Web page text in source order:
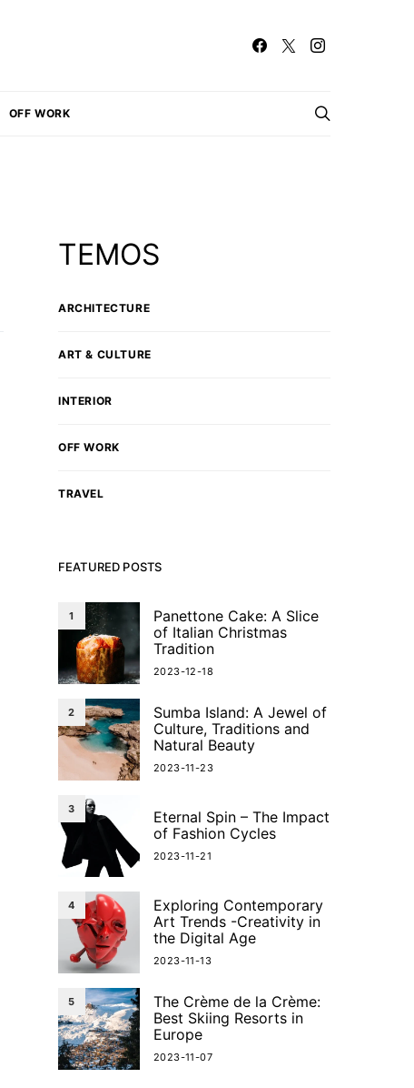
OFF WORK
TEMOS
ARCHITECTURE
ART & CULTURE
INTERIOR
OFF WORK
TRAVEL
FEATURED POSTS
1
Panettone Cake: A Slice
of Italian Christmas
Tradition
2023-12-18
2
Sumba Island: A Jewel of
Culture, Traditions and
Natural Beauty
2023-11-23
3
Eternal Spin – The Impact
of Fashion Cycles
2023-11-21
4
Exploring Contemporary
Art Trends -Creativity in
the Digital Age
2023-11-13
5
The Crème de la Crème:
Best Skiing Resorts in
Europe
2023-11-07